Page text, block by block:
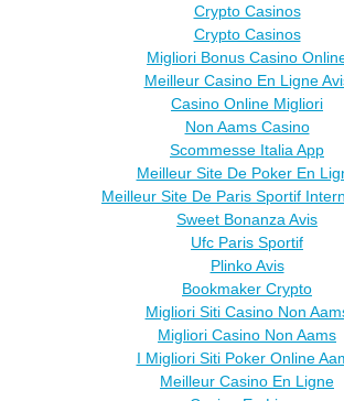
Crypto Casinos
Crypto Casinos
Migliori Bonus Casino
Meilleur Casino En Ligne
Casino Online Migliori
Non Aams Casino
Scommesse Italia App
Meilleur Site De Poker En
Meilleur Site De Paris Sportif
Sweet Bonanza Avis
Ufc Paris Sportif
Plinko Avis
Bookmaker Crypto
Migliori Siti Casino Non
Migliori Casino Non Aams
I Migliori Siti Poker Online
Meilleur Casino En Ligne